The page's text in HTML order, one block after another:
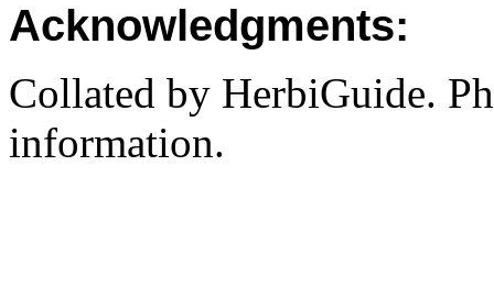
Acknowledgments:
Collated by HerbiGuide.
information.